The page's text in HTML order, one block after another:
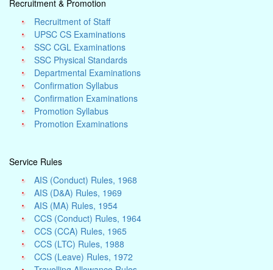
Recruitment & Promotion
Recruitment of Staff
UPSC CS Examinations
SSC CGL Examinations
SSC Physical Standards
Departmental Examinations
Confirmation Syllabus
Confirmation Examinations
Promotion Syllabus
Promotion Examinations
Service Rules
AIS (Conduct) Rules, 1968
AIS (D&A) Rules, 1969
AIS (MA) Rules, 1954
CCS (Conduct) Rules, 1964
CCS (CCA) Rules, 1965
CCS (LTC) Rules, 1988
CCS (Leave) Rules, 1972